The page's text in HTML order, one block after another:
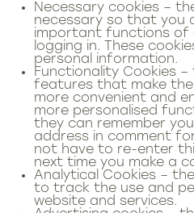
Necessary cookies –
necessary so that you
important functions of
logging in. These
personal information.
Functionality Cookies
features that make
more convenient and
more personalised
they can remember
address in comment
not have to re-enter
next time you make a
Analytical Cookies –
to track the use and
website and services.